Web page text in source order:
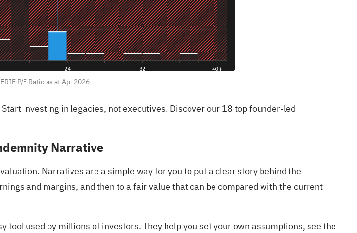
P/E Ratio as at Apr 2026
Start investing in legacies, not executives. Discover our 18 top founder-led
Narrative
Narratives are a simple way for you to put a clear story behind the
and margins, and then to a fair value that can be compared with the current
tool used by millions of investors. They help you set your own assumptions, see the